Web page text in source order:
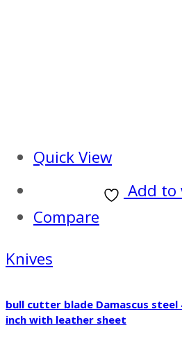
Quick View
Add to
Compare
Knives
bull cutter blade Damascus steel
inch with leather sheet